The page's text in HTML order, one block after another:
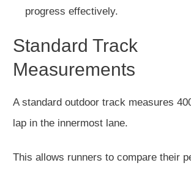
progress effectively.
Standard Track
Measurements
A standard outdoor track measures
lap in the innermost lane.
This allows runners to compare their